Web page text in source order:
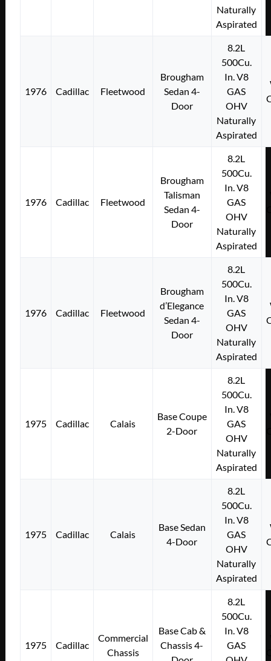
Naturally
Aspirated
1976 Cadillac Fleetwood
Brougham
Sedan 4-
Door
8.2L
500Cu.
In. V8
GAS
OHV
Naturally
Aspirated
1976 Cadillac Fleetwood
Brougham
Talisman
Sedan 4-
Door
8.2L
500Cu.
In. V8
GAS
OHV
Naturally
Aspirated
1976 Cadillac Fleetwood
Brougham
d’Elegance
Sedan 4-
Door
8.2L
500Cu.
In. V8
GAS
OHV
Naturally
Aspirated
1975 Cadillac Calais
Base Coupe
2-Door
8.2L
500Cu.
In. V8
GAS
OHV
Naturally
Aspirated
1975 Cadillac Calais
Base Sedan
4-Door
8.2L
500Cu.
In. V8
GAS
OHV
Naturally
Aspirated
1975 Cadillac
Commercial
Chassis
Base Cab &
Chassis 4-
8.2L
500Cu.
In. V8
GAS